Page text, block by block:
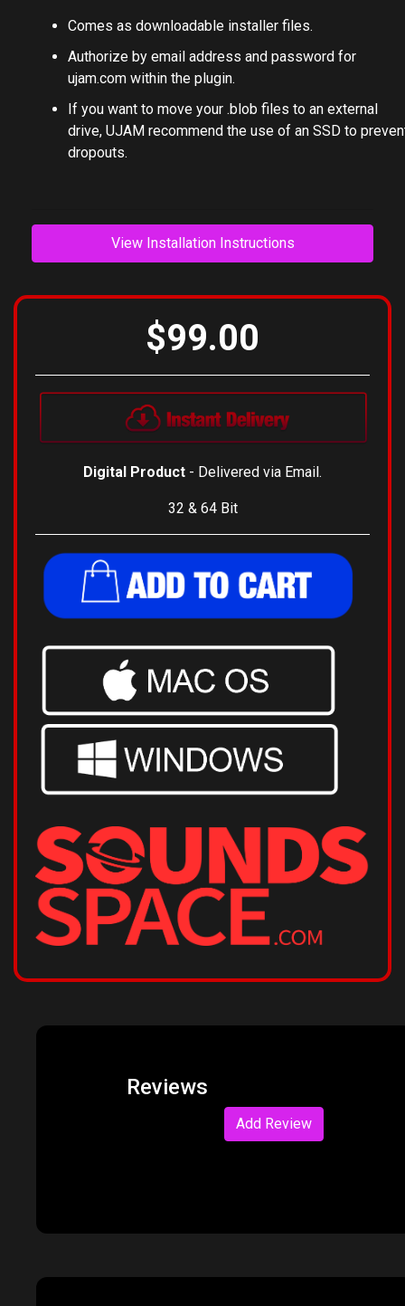
Comes as downloadable installer files.
Authorize by email address and password for
ujam.com within the plugin.
If you want to move your .blob files to an external
drive, UJAM recommend the use of an SSD to
dropouts.
View Installation Instructions
$99.00
Digital Product - Delivered via Email.
32 & 64 Bit
Reviews
Add Review